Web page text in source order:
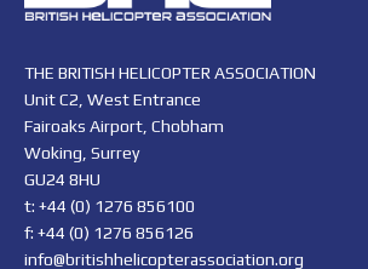
THE BRITISH HELICOPTER ASSOCIATION
Unit C2, West Entrance
Fairoaks Airport, Chobham
Woking, Surrey
GU24 8HU
t: +44 (0) 1276 856100
f: +44 (0) 1276 856126
info@britishhelicopterassociation.org